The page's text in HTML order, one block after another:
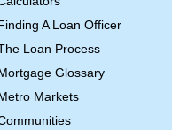
A Loan Officer
Loan Process
Glossary
Markets